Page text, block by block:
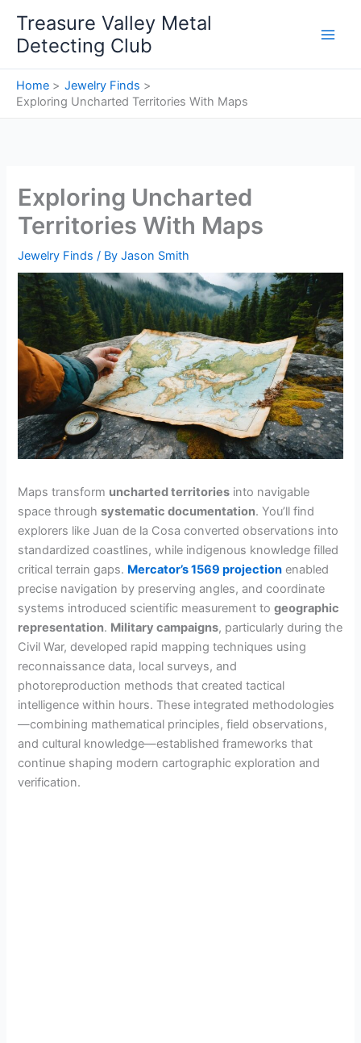
content
Treasure Valley Metal
Detecting Club
Home
Jewelry Finds
Exploring Uncharted Territories With Maps
Exploring Uncharted
Territories With Maps
Jewelry Finds / ByJason Smith
Maps transform uncharted territories into navigable
space throughsystematic documentation. You’ll find
explorers like Juan de la Cosa converted observations into
standardized coastlines, while indigenous knowledge filled
critical terrain gaps. Mercator’s 1569 projection enabled
precise navigation by preserving angles, and coordinate
systems introduced scientific measurement togeographic
representation. Military campaigns, particularly during the
Civil War, developed rapid mapping techniques using
reconnaissance data, local surveys, and
photoreproduction methods that created tactical
intelligence within hours. These integrated methodologies
—combining mathematical principles, field observations,
and cultural knowledge—established frameworks that
continue shaping modern cartographic exploration and
verification.